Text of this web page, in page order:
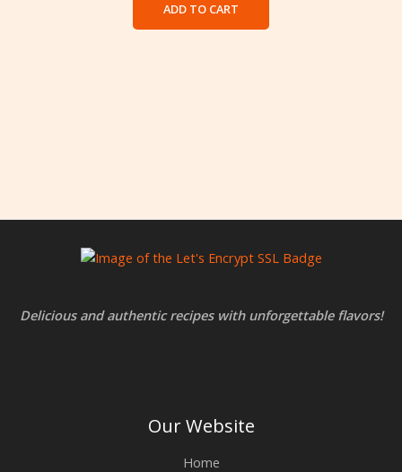
ADD TO CART
Delicious and authentic recipes with unforgettable flavors!
Our Website
Home